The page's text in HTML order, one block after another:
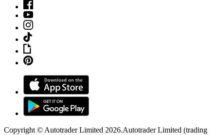
Copyright © Autotrader Limited 2026.Autotrader Limited (trading